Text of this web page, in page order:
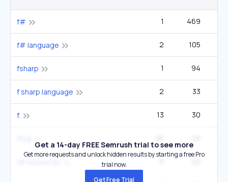
f# 1 469
f# language 2 105
fsharp 1 94
f sharp language 2 33
f. 13 30
Get a 14-day FREE Semrush trial to see more
Get more requests and unlock hidden results by starting a free Pro
trial now.
Get Free Trial